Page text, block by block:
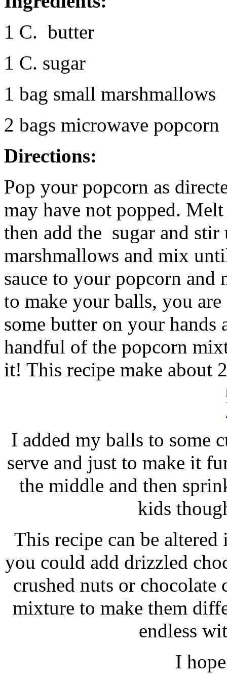
1 C. butter
1 C. sugar
1 bag small marshmallows
2 bags microwave popcorn
Directions:
Pop your popcorn as
may have not popped.
then add the sugar and
marshmallows and mix
sauce to your popcorn
to make your balls, you
some butter on your
handful of the popcorn
it! This recipe make about
I added my balls to some
serve and just to make it
the middle and then
kids
This recipe can be
you could add drizzled
crushed nuts or
mixture to make them
endless
I